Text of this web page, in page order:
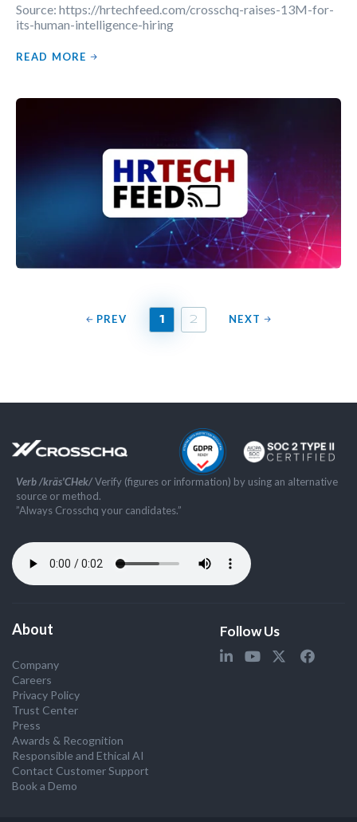
Source: https://hrtechfeed.com/crosschq-raises-13M-for-
its-human-intelligence-hiring
READ MORE
PREV 1 2 NEXT
Verb /kräs'CHek/Verify (figures or information) by using an alternative
source or method.
”Always Crosschq your candidates.”
About
Company
Careers
Privacy Policy
Trust Center
Press
Awards & Recognition
Responsible and Ethical AI
Contact Customer Support
Book a Demo
Follow Us